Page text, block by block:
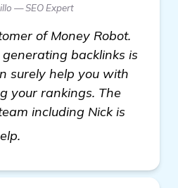
— SEO Expert
of Money Robot.
backlinks is
surely help you with
your rankings. The
including Nick is